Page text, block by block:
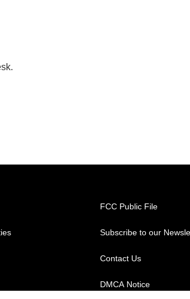
FCC Public File
Subscribe to our
Contact Us
DMCA Notice